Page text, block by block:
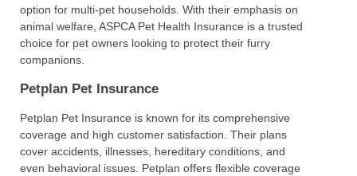
option for multi-pet households. With their emphasis on
animal welfare, ASPCA Pet Health Insurance is a trusted
choice for pet owners looking to protect their furry
companions.
Petplan Pet Insurance
Petplan Pet Insurance is known for its comprehensive
coverage and high customer satisfaction. Their plans
cover accidents, illnesses, hereditary conditions, and
even behavioral issues. Petplan offers flexible coverage